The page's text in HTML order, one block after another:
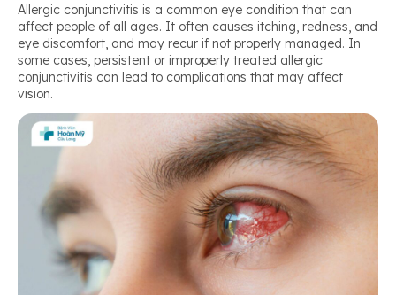
Allergic conjunctivitis is a common eye condition that can
affect people of all ages. It often causes itching, redness, and
eye discomfort, and may recur if not properly managed. In
some cases, persistent or improperly treated allergic
conjunctivitis can lead to complications that may affect
vision.